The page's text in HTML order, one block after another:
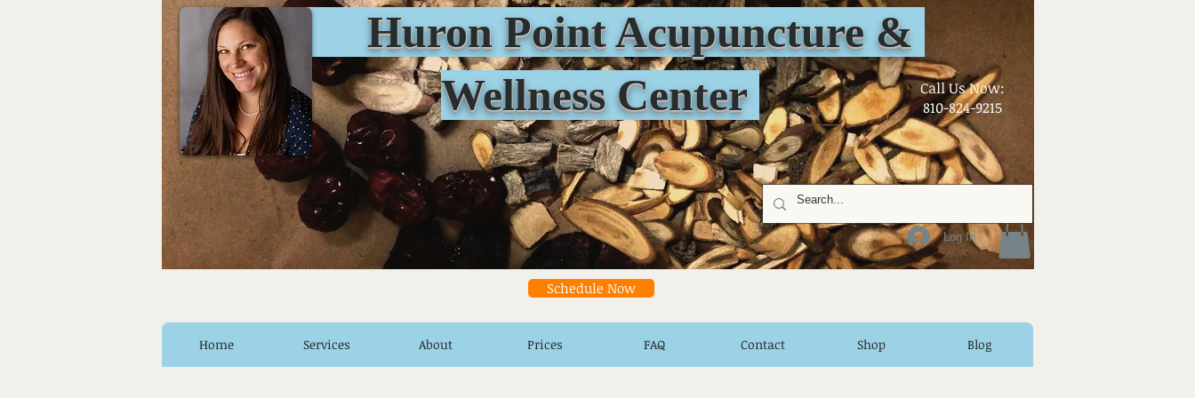
Huron Point Acupuncture &
Wellness Center
​Call Us Now:
810-824-9215
Log In
Schedule Now
Home Services About Prices FAQ Contact Shop Blog